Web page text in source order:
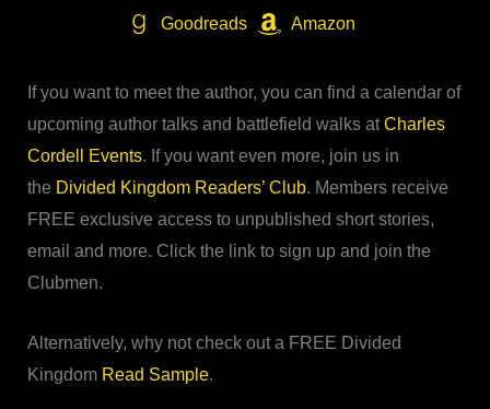
Goodreads Amazon
If you want to meet the author, you can find a calendar of
upcoming author talks and battlefield walks atCharles
Cordell Events. If you want even more, join us in
the Divided Kingdom Readers’ Club. Members receive
FREE exclusive access to unpublished short stories,
email and more. Click the link to sign up and join the
Clubmen.
Alternatively, why not check out a FREE Divided
Kingdom Read Sample.